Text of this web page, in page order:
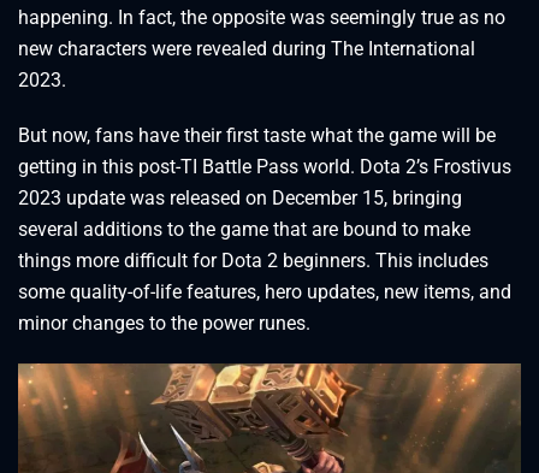
happening. In fact, the opposite was seemingly true as no
new characters were revealed during The International
2023.
But now, fans have their first taste what the game will be
getting in this post-TI Battle Pass world. Dota 2’s Frostivus
2023 update was released on December 15, bringing
several additions to the game that are bound to make
things more difficult for Dota 2 beginners. This includes
some quality-of-life features, hero updates, new items, and
minor changes to the power runes.